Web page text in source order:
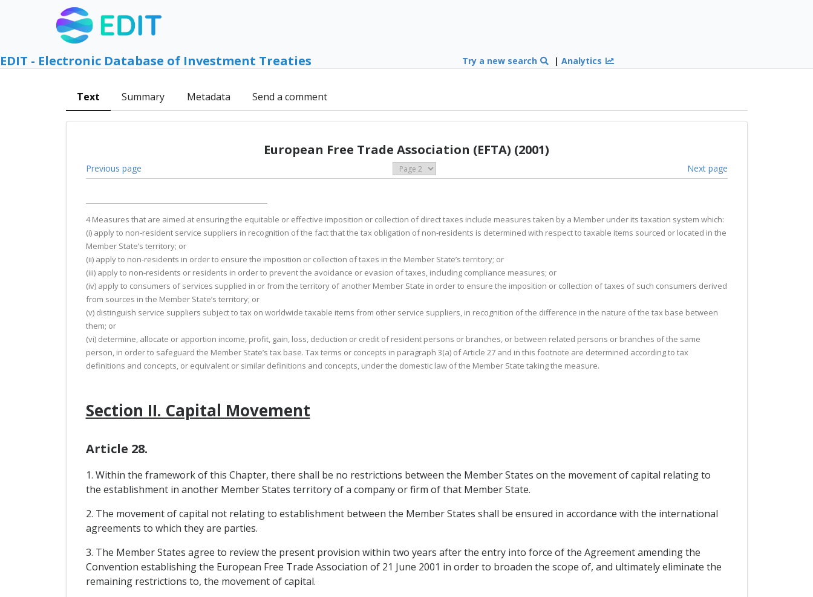
EDIT - Electronic Database of Investment Treaties Try a new search |Analytics
Text Summary Metadata Send a comment
European Free Trade Association (EFTA) (2001)
Previous page Next page
4 Measures that are aimed at ensuring the equitable or effective imposition or collection of direct taxes include measures taken by a Member under its taxation system which:
(i) apply to non-resident service suppliers in recognition of the fact that the tax obligation of non-residents is determined with respect to taxable items sourced or located in the
Member State’s territory; or
(ii) apply to non-residents in order to ensure the imposition or collection of taxes in the Member State’s territory; or
(iii) apply to non-residents or residents in order to prevent the avoidance or evasion of taxes, including compliance measures; or
(iv) apply to consumers of services supplied in or from the territory of another Member State in order to ensure the imposition or collection of taxes of such consumers derived
from sources in the Member State’s territory; or
(v) distinguish service suppliers subject to tax on worldwide taxable items from other service suppliers, in recognition of the difference in the nature of the tax base between
them; or
(vi) determine, allocate or apportion income, profit, gain, loss, deduction or credit of resident persons or branches, or between related persons or branches of the same
person, in order to safeguard the Member State’s tax base. Tax terms or concepts in paragraph 3(a) of Article 27 and in this footnote are determined according to tax
definitions and concepts, or equivalent or similar definitions and concepts, under the domestic law of the Member State taking the measure.
Section II. Capital Movement
Article 28.
1. Within the framework of this Chapter, there shall be no restrictions between the Member States on the movement of capital relating to
the establishment in another Member States territory of a company or firm of that Member State.
2. The movement of capital not relating to establishment between the Member States shall be ensured in accordance with the international
agreements to which they are parties.
3. The Member States agree to review the present provision within two years after the entry into force of the Agreement amending the
Convention establishing the European Free Trade Association of 21 June 2001 in order to broaden the scope of, and ultimately eliminate the
remaining restrictions to, the movement of capital.